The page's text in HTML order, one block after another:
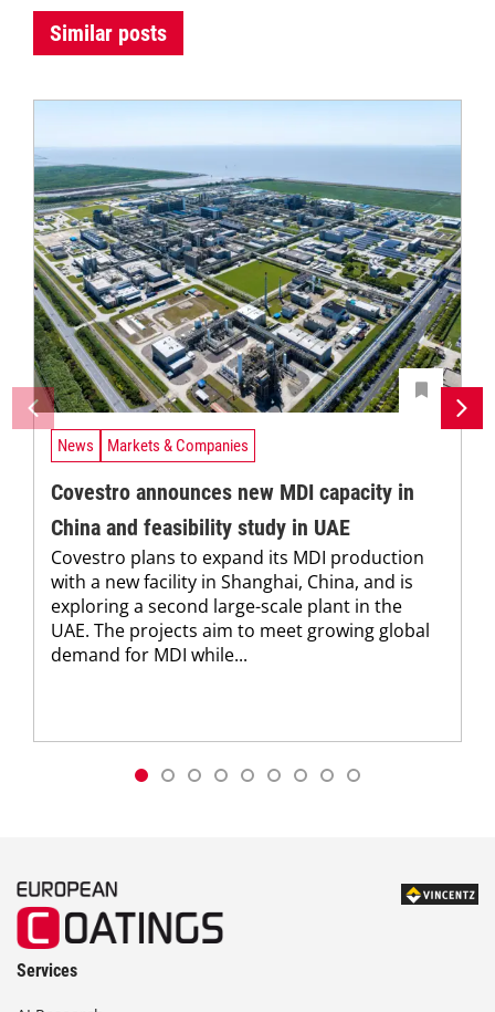
Similar posts
News Markets & Companies
Covestro announces new MDI capacity in
China and feasibility study in UAE
Covestro plans to expand its MDI production
with a new facility in Shanghai, China, and is
exploring a second large-scale plant in the
UAE. The projects aim to meet growing global
demand for MDI while...
Services